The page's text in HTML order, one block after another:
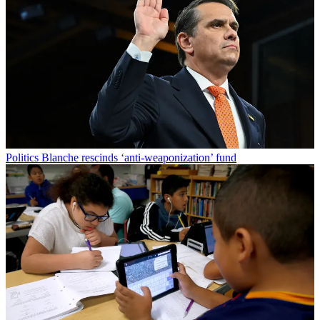
Politics Blanche rescinds ‘anti-weaponization’ fund